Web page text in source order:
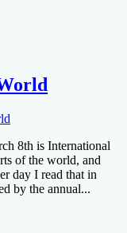
8th is International
of the world, and
day I read that in
by the annual...